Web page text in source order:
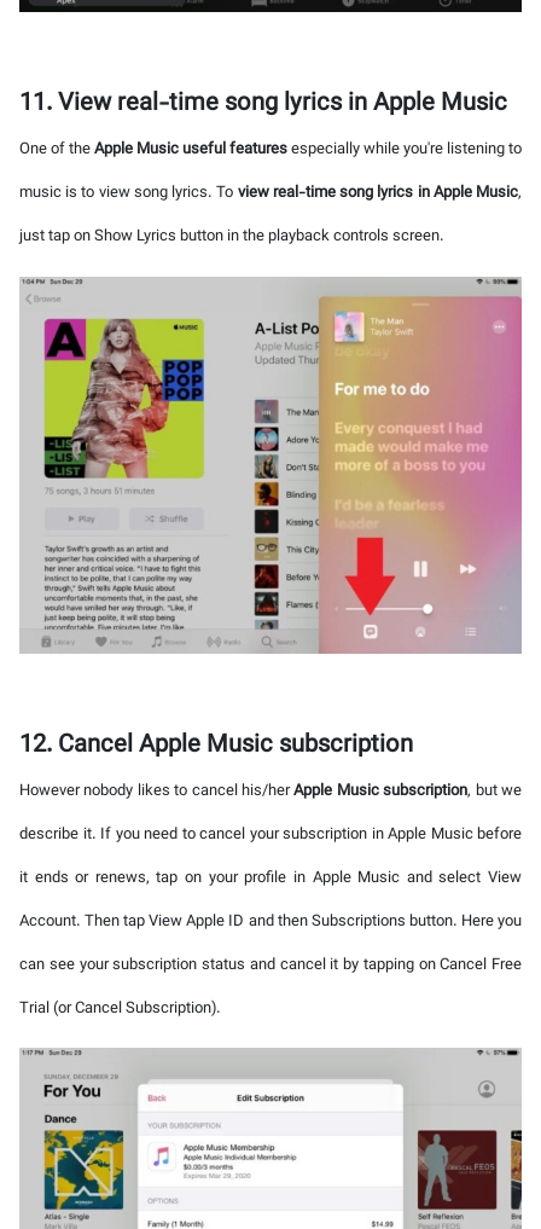
11. View real-time song lyrics in Apple Music
One of theApple Music useful featuresespecially while you're listening to
music is to view song lyrics. To view real-time song lyrics in Apple Music,
just tap on Show Lyrics button in the playback controls screen.
12. Cancel Apple Music subscription
However nobody likes to cancel his/herApple Music subscription, but we
describe it. If you need to cancel your subscription in Apple Music before
it ends or renews, tap on your profile in Apple Music and select View
Account. Then tap View Apple ID and then Subscriptions button. Here you
can see your subscription status and cancel it by tapping on Cancel Free
Trial (or Cancel Subscription).